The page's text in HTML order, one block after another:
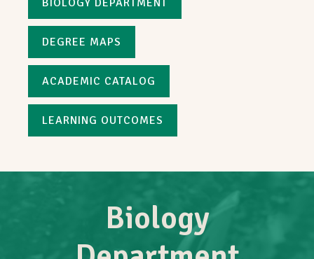
BIOLOGY DEPARTMENT
DEGREE MAPS
ACADEMIC CATALOG
LEARNING OUTCOMES
Biology